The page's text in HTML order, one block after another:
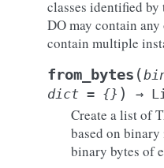
classes identified
DO may contain
contain multiple
from_bytes (
dict = {} ) →
Create a list of
based on
binary bytes of